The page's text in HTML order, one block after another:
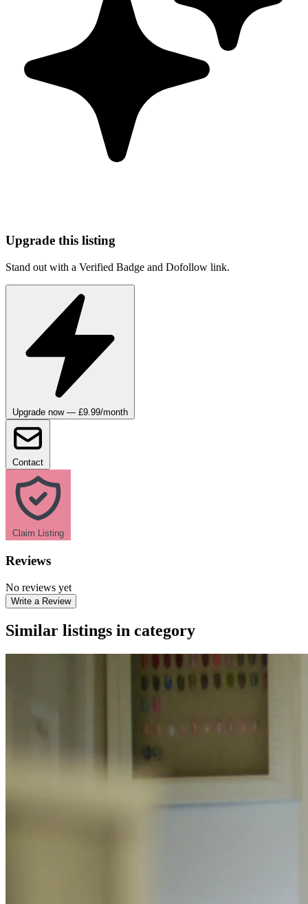
Upgrade this listing
Stand out with a Verified Badge and Dofollow link.
Upgrade now — £9.99/month
Contact
Claim Listing
Reviews
No reviews yet
Write a Review
Similar listings in category